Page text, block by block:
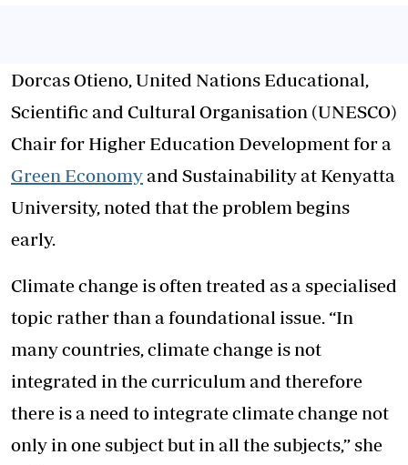
Dorcas Otieno, United Nations Educational,
Scientific and Cultural Organisation (UNESCO)
Chair for Higher Education Development for a
Green Economy and Sustainability at Kenyatta
University, noted that the problem begins
early.
Climate change is often treated as a specialised
topic rather than a foundational issue. “In
many countries, climate change is not
integrated in the curriculum and therefore
there is a need to integrate climate change not
only in one subject but in all the subjects,” she